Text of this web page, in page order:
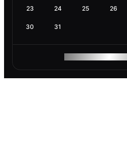
23 24 25 26
30 31